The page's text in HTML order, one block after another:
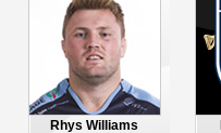
Rhys Williams